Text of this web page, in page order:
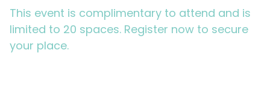
This event is complimentary to attend and is
limited to 20 spaces. Register now to secure
your place.